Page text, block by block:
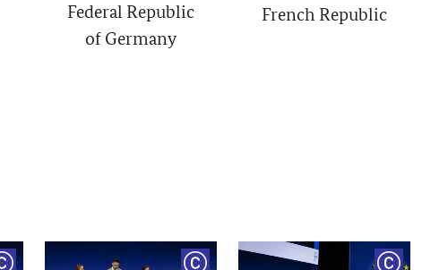
Federal Republic
of Germany
French Republic